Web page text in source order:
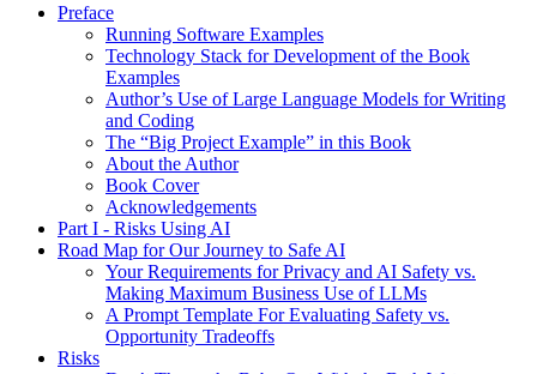
Preface
Running Software Examples
Technology Stack for Development of the Book
Examples
Author’s Use of Large Language Models for Writing
and Coding
The “Big Project Example” in this Book
About the Author
Book Cover
Acknowledgements
Part I - Risks Using AI
Road Map for Our Journey to Safe AI
Your Requirements for Privacy and AI Safety vs.
Making Maximum Business Use of LLMs
A Prompt Template For Evaluating Safety vs.
Opportunity Tradeoffs
Risks